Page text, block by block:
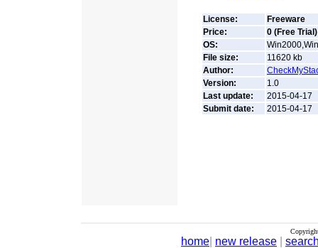
License:
Freeware
Price:
0 (Free Trial)
OS:
File size:
11620 kb
Author:
Version:
1.0
Last update:
2015-04-17
Submit date:
2015-04-17
home new release